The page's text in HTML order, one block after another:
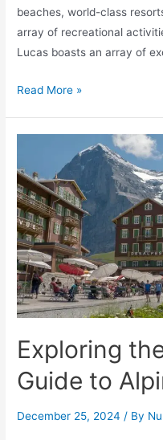
beaches, world-class
array of recreational
Lucas boasts an array of
Cabo
Mexico
Read More »
Exploring
Guide to
December 25, 2024 / By